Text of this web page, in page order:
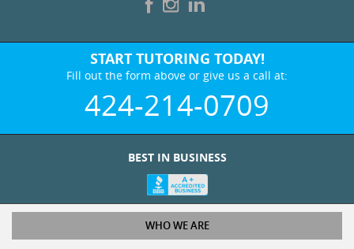
START TUTORING TODAY!
Fill out the form above or give us a call at:
424-214-0709
BEST IN BUSINESS
WHO WE ARE